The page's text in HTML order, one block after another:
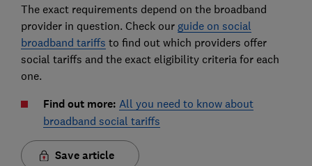
The exact requirements depend on the broadband
provider in question. Check our guide on social
broadband tariffs to find out which providers offer
social tariffs and the exact eligibility criteria for each
one.
Find out more: All you need to know about
broadband social tariffs
Save article